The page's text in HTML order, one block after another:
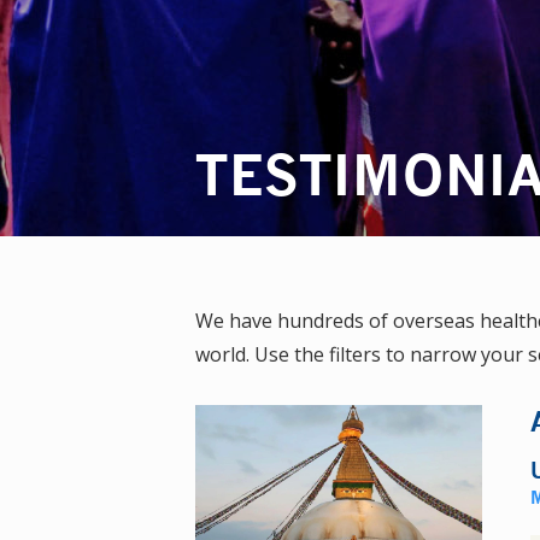
We have hundreds of overseas
world. Use the filters to narrow your